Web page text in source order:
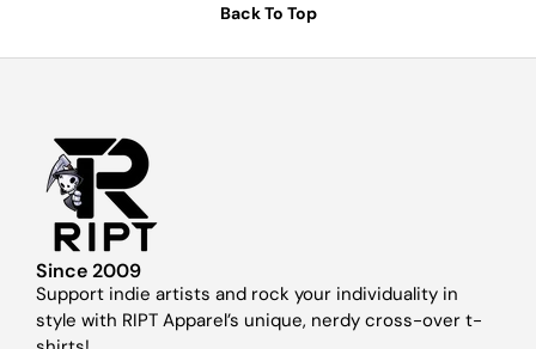
Back To Top
Since 2009
Support indie artists and rock your individuality in
style with RIPT Apparel’s unique, nerdy cross-over t-